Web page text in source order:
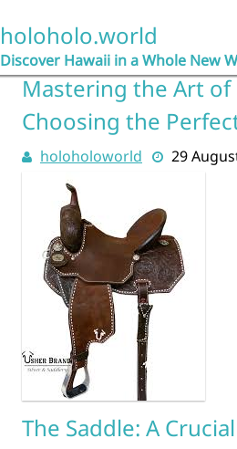
holoholo.world
Discover Hawaii in a Whole New
Mastering the Art of
Choosing the
holoholoworld 29
The Saddle: A